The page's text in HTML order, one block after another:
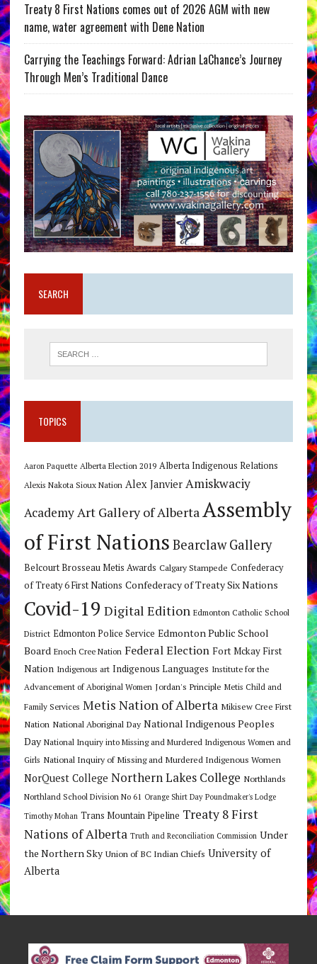
Treaty 8 First Nations comes out of 2026 AGM with new
name, water agreement with Dene Nation
Carrying the Teachings Forward: Adrian LaChance’s Journey
Through Men’s Traditional Dance
SEARCH
TOPICS
Aaron Paquette Alberta Election 2019 Alberta Indigenous Relations
Alexis Nakota Sioux Nation Alex Janvier Amiskwaciy
AcademyArt Gallery of AlbertaAssembly
of First Nations Bearclaw Gallery
Belcourt Brosseau Metis Awards Calgary Stampede Confederacy
of Treaty 6 First Nations Confederacy of Treaty Six Nations
Covid-19 Digital Edition Edmonton Catholic School
District Edmonton Police Service Edmonton Public School
Board Enoch Cree Nation Federal Election Fort Mckay First
Nation Indigenous art Indigenous Languages Institute for the
Advancement of Aboriginal Women Jordan's Principle Metis Child and
Family Services Metis Nation of Alberta Mikisew Cree First
Nation National Aboriginal Day National Indigenous Peoples
Day National Inquiry into Missing and Murdered Indigenous Women and
Girls National Inquiry of Missing and Murdered Indigenous Women
NorQuest College Northern Lakes College Northlands
Northland School Division No 61 Orange Shirt Day Poundmaker's Lodge
Timothy Mohan Trans Mountain Pipeline Treaty 8 First
Nations of Alberta Truth and Reconciliation Commission Under
the Northern Sky Union of BC Indian Chiefs University of
Alberta